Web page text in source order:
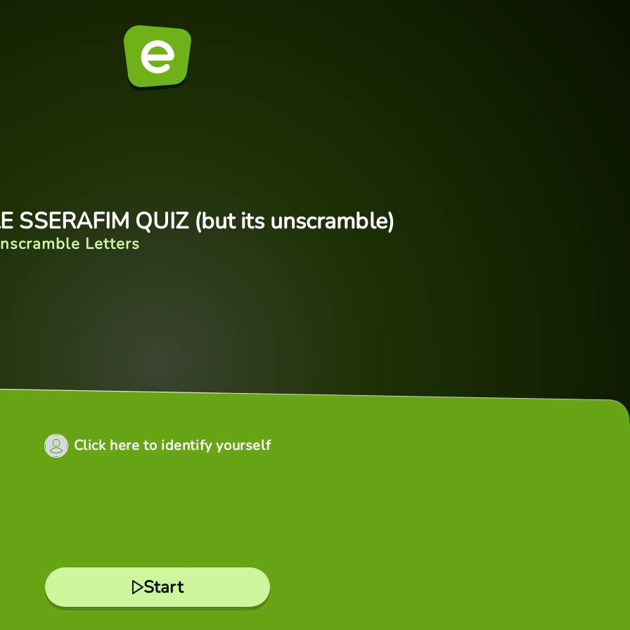
SSERAFIM QUIZ (but its unscramble)
Letters
Click here to identify yourself
Start